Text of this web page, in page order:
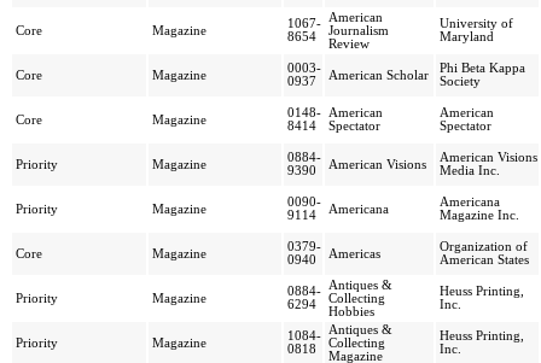
Core Magazine
1067-
8654
American
Journalism
Review
University of
Maryland
Core Magazine
0003-
0937
American Scholar
Phi Beta Kappa
Society
Core Magazine
0148-
8414
American
Spectator
American
Spectator
Priority Magazine
0884-
9390
American Visions
American Visions
Media Inc.
Priority Magazine
0090-
9114
Americana
Americana
Magazine Inc.
Core Magazine
0379-
0940
Americas
Organization of
American States
Priority Magazine
0884-
6294
Antiques &
Collecting
Hobbies
Heuss Printing,
Inc.
Priority Magazine
1084-
0818
Antiques &
Collecting
Magazine
Heuss Printing,
Inc.